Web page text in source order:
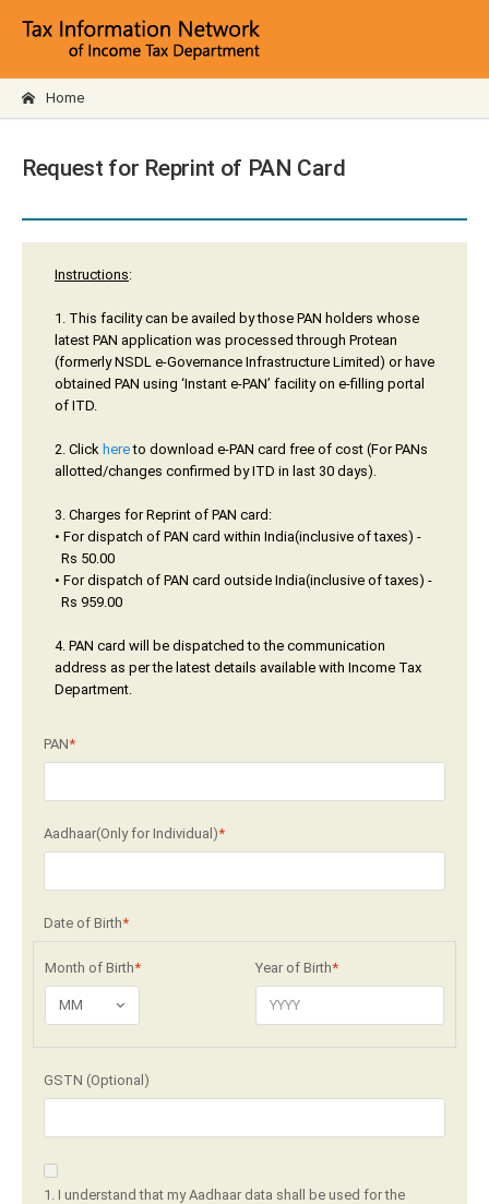
Home
Request for Reprint of PAN Card
Instructions:
1. This facility can be availed by those PAN holders whose
latest PAN application was processed through Protean
(formerly NSDL e-Governance Infrastructure Limited) or have
obtained PAN using ‘Instant e-PAN’ facility on e-filling portal
of ITD.
2. Click hereto download e-PAN card free of cost (For PANs
allotted/changes confirmed by ITD in last 30 days).
3. Charges for Reprint of PAN card:
• For dispatch of PAN card within India(inclusive of taxes) -
Rs 50.00
• For dispatch of PAN card outside India(inclusive of taxes) -
Rs 959.00
4. PAN card will be dispatched to the communication
address as per the latest details available with Income Tax
Department.
PAN*
Aadhaar(Only for Individual)*
Date of Birth*
Month of Birth*
MM
Year of Birth*
GSTN (Optional)
1. I understand that my Aadhaar data shall be used for the